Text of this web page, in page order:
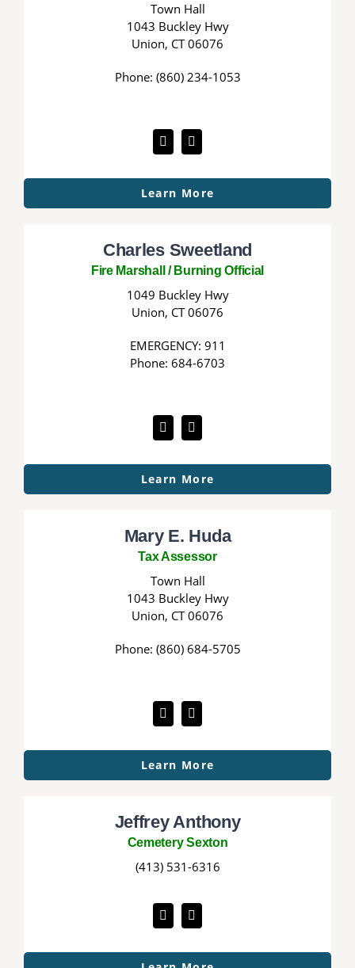
Town Hall
1043 Buckley Hwy
Union, CT 06076
Phone: (860) 234-1053
Learn More
Charles Sweetland
Fire Marshall / Burning Official
1049 Buckley Hwy
Union, CT 06076
EMERGENCY: 911
Phone: 684-6703
Learn More
Mary E. Huda
Tax Assessor
Town Hall
1043 Buckley Hwy
Union, CT 06076
Phone: (860) 684-5705
Learn More
Jeffrey Anthony
Cemetery Sexton
(413) 531-6316